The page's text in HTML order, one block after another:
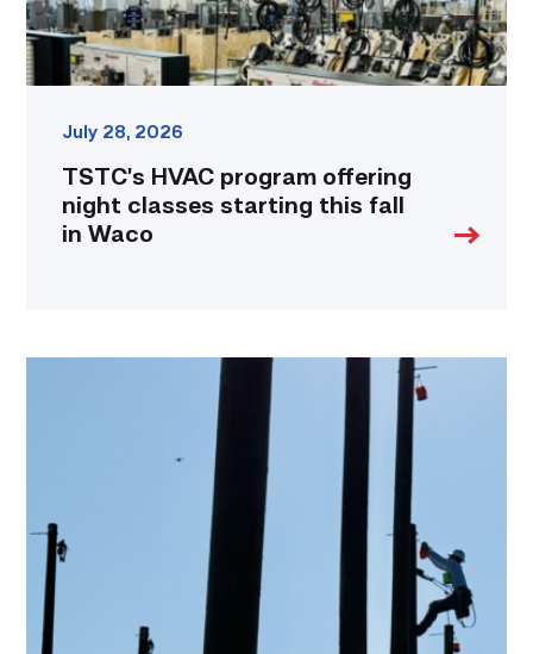
in
Waco
link
July 28, 2026
TSTC’s HVAC program offering
night classes starting this fall
in Waco
annual
Lineworker
Rodeo
link